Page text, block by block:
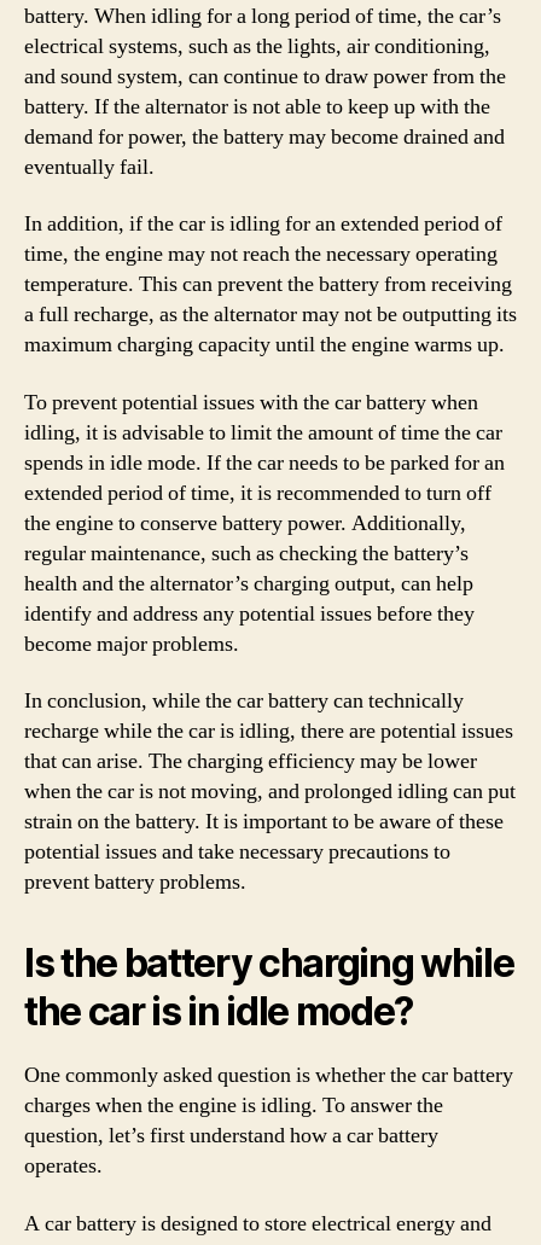
battery. When idling for a long period of time, the car’s
electrical systems, such as the lights, air conditioning,
and sound system, can continue to draw power from the
battery. If the alternator is not able to keep up with the
demand for power, the battery may become drained and
eventually fail.
In addition, if the car is idling for an extended period of
time, the engine may not reach the necessary operating
temperature. This can prevent the battery from receiving
a full recharge, as the alternator may not be outputting its
maximum charging capacity until the engine warms up.
To prevent potential issues with the car battery when
idling, it is advisable to limit the amount of time the car
spends in idle mode. If the car needs to be parked for an
extended period of time, it is recommended to turn off
the engine to conserve battery power. Additionally,
regular maintenance, such as checking the battery’s
health and the alternator’s charging output, can help
identify and address any potential issues before they
become major problems.
In conclusion, while the car battery can technically
recharge while the car is idling, there are potential issues
that can arise. The charging efficiency may be lower
when the car is not moving, and prolonged idling can put
strain on the battery. It is important to be aware of these
potential issues and take necessary precautions to
prevent battery problems.
Is the battery charging while
the car is in idle mode?
One commonly asked question is whether the car battery
charges when the engine is idling. To answer the
question, let’s first understand how a car battery
operates.
A car battery is designed to store electrical energy and